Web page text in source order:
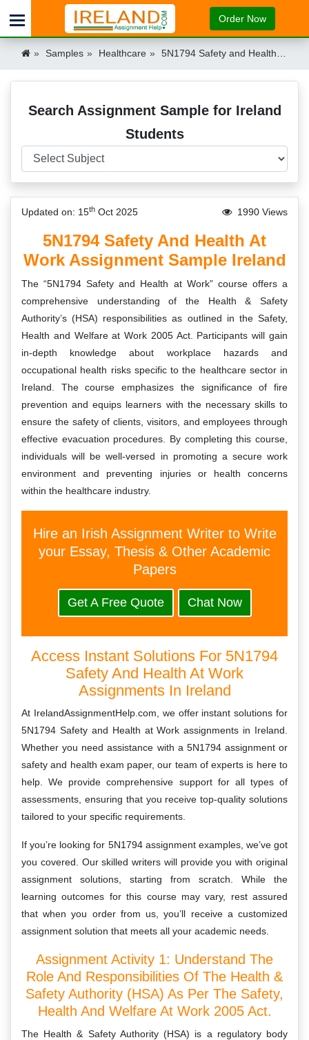
Order Now
Samples Healthcare 5N1794 Safety and Health at Work Assignment Sample Ireland Ireland
Search Assignment Sample for Ireland
Students
Updated on: 15th Oct 2025 1990 Views
5N1794 Safety And Health At
Work Assignment Sample Ireland
The “5N1794 Safety and Health at Work” course offers a
comprehensive understanding of the Health & Safety
Authority’s (HSA) responsibilities as outlined in the Safety,
Health and Welfare at Work 2005 Act. Participants will gain
in-depth knowledge about workplace hazards and
occupational health risks specific to the healthcare sector in
Ireland. The course emphasizes the significance of fire
prevention and equips learners with the necessary skills to
ensure the safety of clients, visitors, and employees through
effective evacuation procedures. By completing this course,
individuals will be well-versed in promoting a secure work
environment and preventing injuries or health concerns
within the healthcare industry.
Hire an Irish Assignment Writer to Write
your Essay, Thesis & Other Academic
Papers
Get A Free Quote Chat Now
Access Instant Solutions For 5N1794
Safety And Health At Work
Assignments In Ireland
At IrelandAssignmentHelp.com, we offer instant solutions for
5N1794 Safety and Health at Work assignments in Ireland.
Whether you need assistance with a 5N1794 assignment or
safety and health exam paper, our team of experts is here to
help. We provide comprehensive support for all types of
assessments, ensuring that you receive top-quality solutions
tailored to your specific requirements.
If you’re looking for 5N1794 assignment examples, we’ve got
you covered. Our skilled writers will provide you with original
assignment solutions, starting from scratch. While the
learning outcomes for this course may vary, rest assured
that when you order from us, you’ll receive a customized
assignment solution that meets all your academic needs.
Assignment Activity 1: Understand The
Role And Responsibilities Of The Health &
Safety Authority (HSA) As Per The Safety,
Health And Welfare At Work 2005 Act.
The Health & Safety Authority (HSA) is a regulatory body